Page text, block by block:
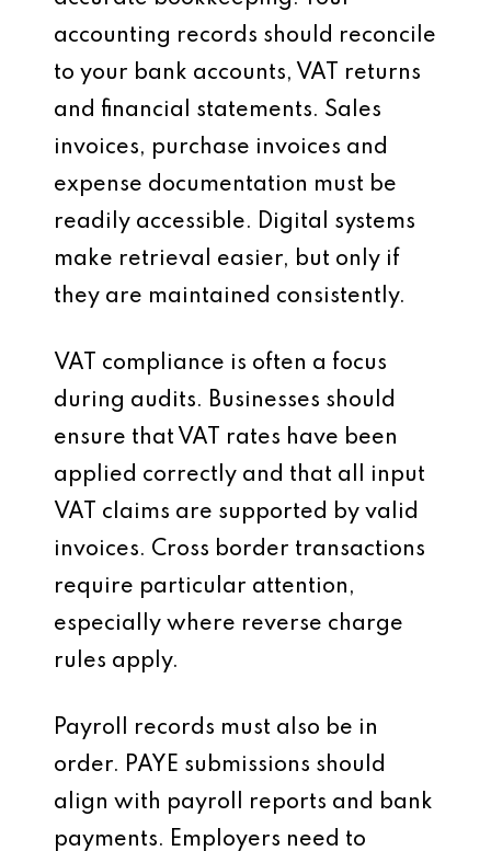
accounting records should reconcile
to your bank accounts, VAT returns
and financial statements. Sales
invoices, purchase invoices and
expense documentation must be
readily accessible. Digital systems
make retrieval easier, but only if
they are maintained consistently.
VAT compliance is often a focus
during audits. Businesses should
ensure that VAT rates have been
applied correctly and that all input
VAT claims are supported by valid
invoices. Cross border transactions
require particular attention,
especially where reverse charge
rules apply.
Payroll records must also be in
order. PAYE submissions should
align with payroll reports and bank
payments. Employers need to